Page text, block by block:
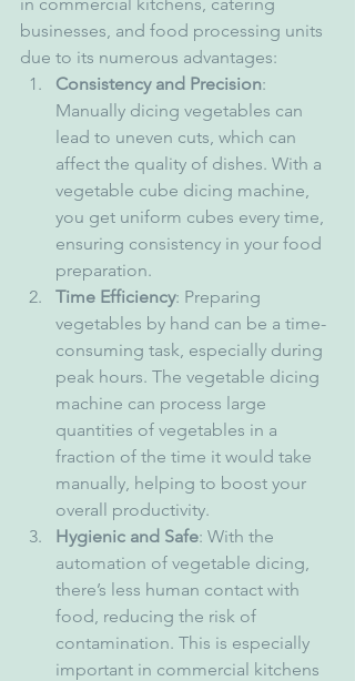
businesses, and food processing units
due to its numerous advantages:
Consistency and Precision:
Manually dicing vegetables can
lead to uneven cuts, which can
affect the quality of dishes. With a
vegetable cube dicing machine,
you get uniform cubes every time,
ensuring consistency in your food
preparation.
Time Efficiency: Preparing
vegetables by hand can be a time-
consuming task, especially during
peak hours. The vegetable dicing
machine can process large
quantities of vegetables in a
fraction of the time it would take
manually, helping to boost your
overall productivity.
Hygienic and Safe: With the
automation of vegetable dicing,
there’s less human contact with
food, reducing the risk of
contamination. This is especially
important in commercial kitchens